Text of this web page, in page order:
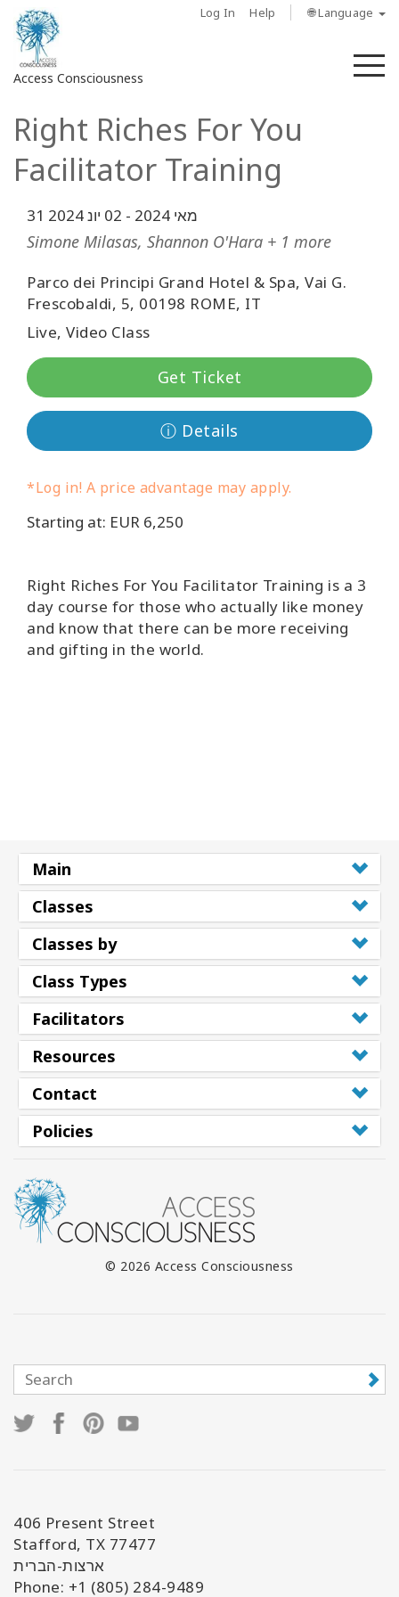
Log In Help 🌐 Language
Access Consciousness
Sign
in
to
Account
אנחנו
Bars
Regions
קורסים
Shop
CONTACT
Right Riches For You
Facilitator Training
31 מאי 2024 -
Simone Milasas, Shannon O'Hara + 1 more
Parco dei Principi Grand Hotel & Spa, Vai G.
Frescobaldi, 5, 00198 ROME, IT
Live, Video Class
Get Ticket
ⓘ Details
*Log in! A price advantage may apply.
Starting at: EUR 6,250
Right Riches For You Facilitator Training is a 3
day course for those who actually like money
and know that there can be more receiving
and gifting in the world.
Main
Classes
Classes by
Class Types
Facilitators
Resources
Contact
Policies
© 2026 Access Consciousness
406 Present Street
Stafford, TX 77477
ארצות-הברית
Phone: +1 (805) 284-9489